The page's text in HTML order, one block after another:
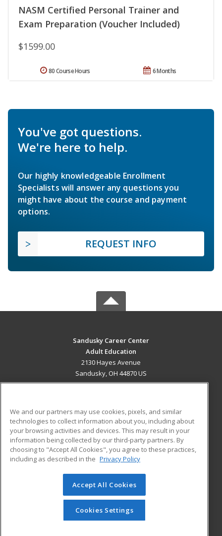
NASM Certified Personal Trainer and
Exam Preparation (Voucher Included)
$1599.00
6 Months
80 Course Hours
You've got questions.
We're here to help.
Our highly knowledgeable Enrollment
Specialists will answer any questions you
might have about the course and payment
options.
REQUEST INFO
Sandusky Career Center
Adult Education
2130 Hayes Avenue
Sandusky, OH 44870 US
ADDITIONAL RESOURCES
Military
Financial Assistance
Help
Student Blog
© 2026 ed2go, a division of Cengage Learning. All rights
reserved. The material on this site cannot be reproduced or
redistributed unless you have obtained prior written
permission from Cengage Learning.Privacy Policy
We and our partners may use cookies, pixels, and similar
technologies to collect information about you, including about
your browsing activities and devices. This may result in your
information being collected by our third-party partners. By
choosing to "Accept All Cookies", you agree to these practices,
including as described in the Privacy Policy
Accept All Cookies
Cookies Settings